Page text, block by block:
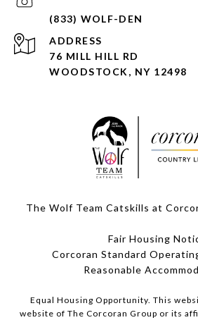
ADDRESS
76 MILL HILL RD
WOODSTOCK, NY 12498
The Wolf Team Catskills at
Fair Housing
Corcoran Standard
​​​​​​​Reasonable
Equal Housing Opportunity. This
website of The Corcoran Group or its